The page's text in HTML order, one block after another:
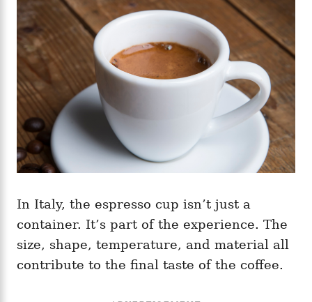
In Italy, the espresso cup isn’t just a
container. It’s part of the experience. The
size, shape, temperature, and material all
contribute to the final taste of the coffee.